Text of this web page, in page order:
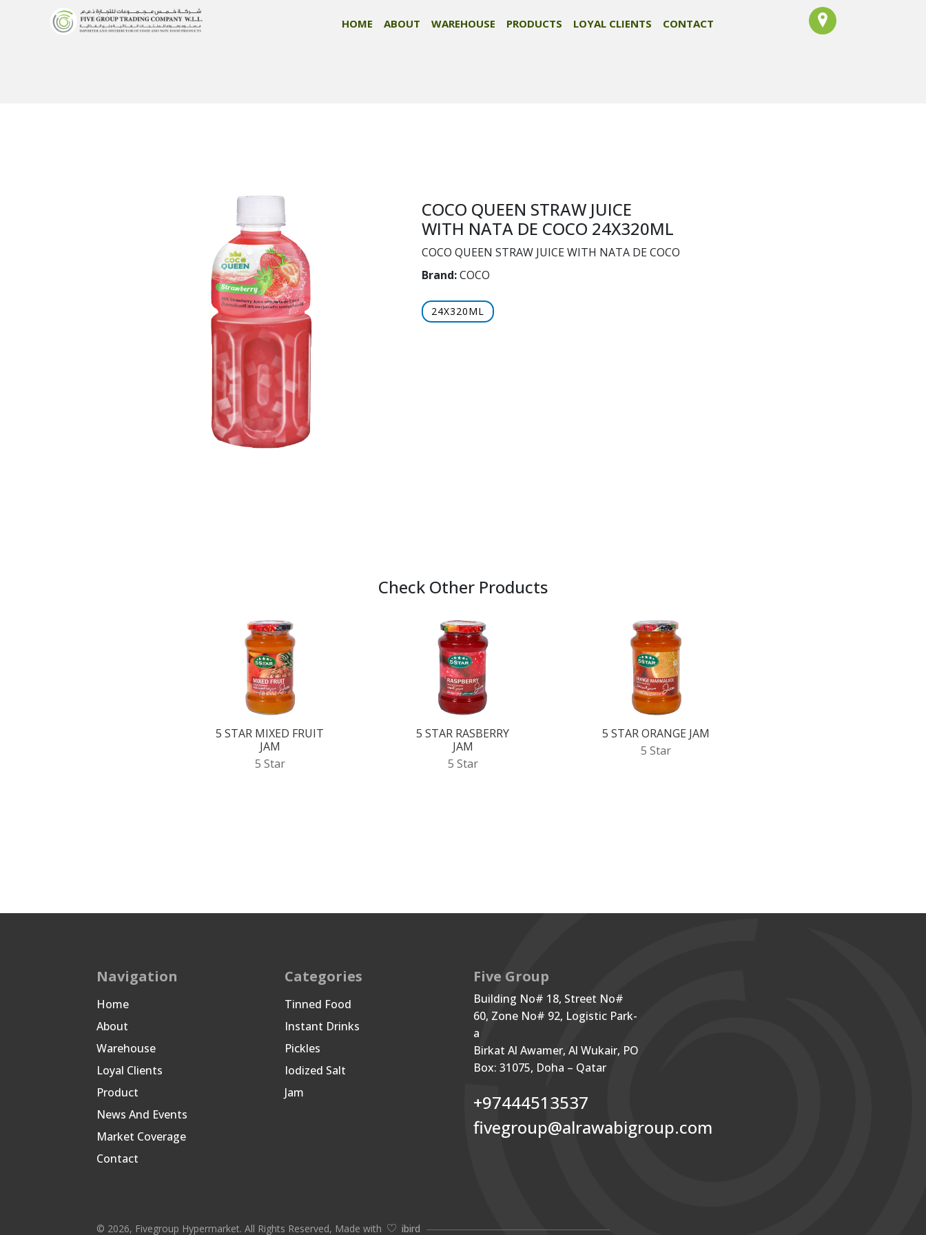
HOME ABOUT WAREHOUSE PRODUCTS LOYAL CLIENTS CONTACT
COCO QUEEN STRAW JUICE
WITH NATA DE COCO 24X320ML
COCO QUEEN STRAW JUICE WITH NATA DE COCO
Brand:COCO
24X320ML
Check Other Products
5 STAR MIXED FRUIT
JAM
5 Star
5 STAR RASBERRY
JAM
5 Star
5 STAR ORANGE JAM
5 Star
Navigation
Home
About
Warehouse
Loyal Clients
Product
News And Events
Market Coverage
Contact
Categories
Tinned Food
Instant Drinks
Pickles
Iodized Salt
Jam
Five Group
Building No# 18, Street No#
60, Zone No# 92, Logistic Park-
a
Birkat Al Awamer, Al Wukair, PO
Box: 31075, Doha – Qatar
+97444513537
fivegroup@alrawabigroup.com
© 2026, Fivegroup Hypermarket. All Rights Reserved, Made with ibird